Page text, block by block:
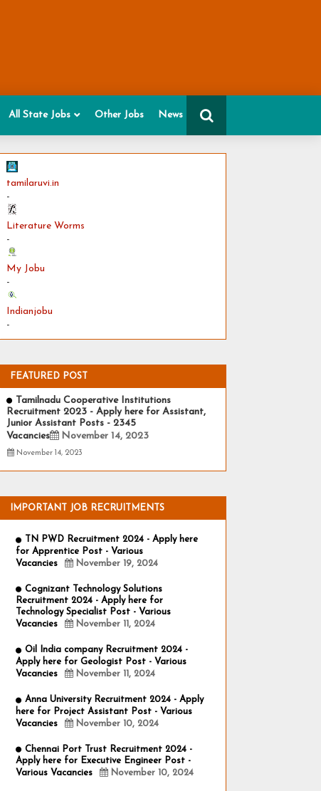
All State Jobs Other Jobs News
tamilaruvi.in
-
Literature Worms
-
My Jobu
-
Indianjobu
-
FEATURED POST
Tamilnadu Cooperative Institutions
Recruitment 2023 - Apply here for Assistant,
Junior Assistant Posts - 2345
Vacancies
November 14, 2023
November 14, 2023
IMPORTANT JOB RECRUITMENTS
TN PWD Recruitment 2024 - Apply here
for Apprentice Post - Various
Vacancies
November 19, 2024
Cognizant Technology Solutions
Recruitment 2024 - Apply here for
Technology Specialist Post - Various
Vacancies
November 11, 2024
Oil India company Recruitment 2024 -
Apply here for Geologist Post - Various
Vacancies
November 11, 2024
Anna University Recruitment 2024 - Apply
here for Project Assistant Post - Various
Vacancies
November 10, 2024
Chennai Port Trust Recruitment 2024 -
Apply here for Executive Engineer Post -
Various Vacancies
November 10, 2024